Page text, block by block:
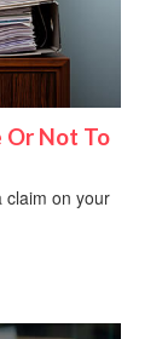
Or Not To
claim on your